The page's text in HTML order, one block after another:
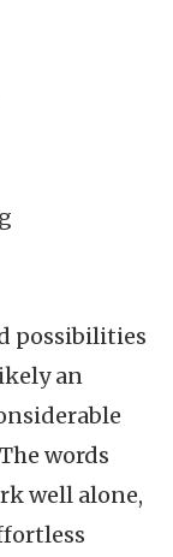
possibilities
an
words
well alone,